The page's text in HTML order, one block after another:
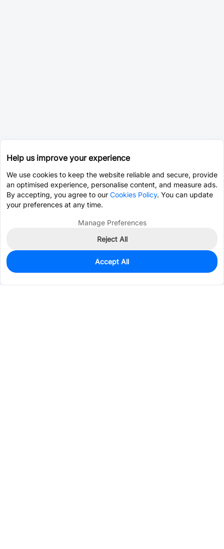
401
$0.1001
Help us improve your experience
We use cookies to keep the website reliable and secure, provide
an optimised experience, personalise content, and measure ads.
By accepting, you agree to our Cookies Policy. You can update
your preferences at any time.
Manage Preferences
Reject All
Accept All